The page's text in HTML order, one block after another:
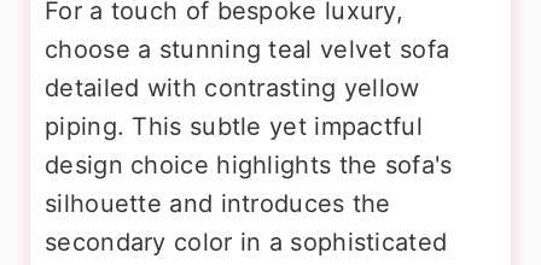
For a touch of bespoke luxury,
choose a stunning teal velvet sofa
detailed with contrasting yellow
piping. This subtle yet impactful
design choice highlights the sofa's
silhouette and introduces the
secondary color in a sophisticated